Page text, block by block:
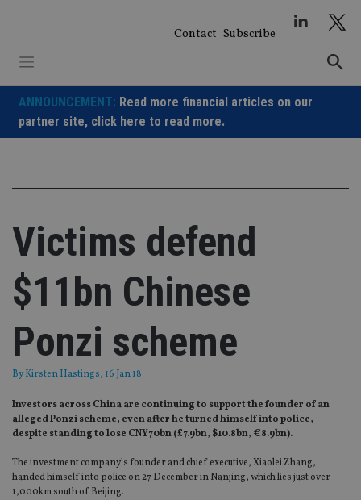
Contact Subscribe
ANNOUNCEMENT: Read more financial articles on our
partner site, click here to read more.
Victims defend
$11bn Chinese
Ponzi scheme
ByKirsten Hastings, 16 Jan 18
Investors across China are continuing to support the founder of an
alleged Ponzi scheme, even after he turned himself into police,
despite standing to lose CNY70bn (£7.9bn, $10.8bn, €8.9bn).
The investment company’s founder and chief executive, Xiaolei Zhang,
handed himself into police on 27 December in Nanjing, which lies just over
1,000km south of Beijing.